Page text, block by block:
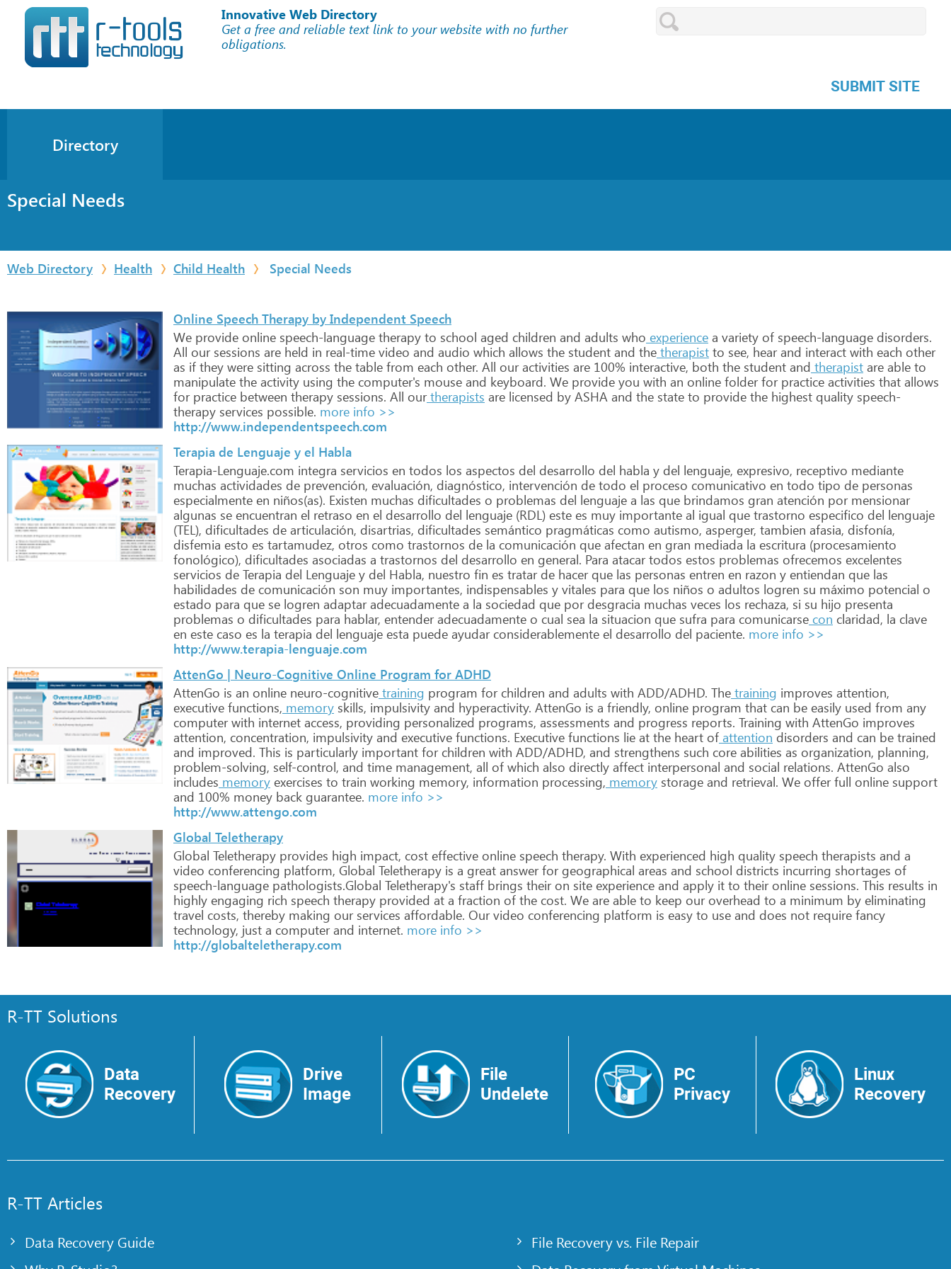
Innovative Web Directory
Get a free and reliable text link to your website with no further
obligations.
SUBMIT SITE
Directory
Special Needs
Web Directory Health Child Health Special Needs
Online Speech Therapy by Independent Speech
We provide online speech-language therapy to school aged children and adults who experience a variety of speech-language disorders.
All oursessions are held in real-time video and audio which allows the student and the therapist to see, hearand interact with each other
as if they were sitting across the table from each other. All ouractivities are 100% interactive, both the student and therapist are able to
manipulate the activity using the computer's mouse and keyboard. We provide you with an online folderforpractice activities that allows
forpractice between therapy sessions. All our therapists are licensed by ASHA and the state to provide the highest quality speech-
therapy services possible. more info >>
http://www.independentspeech.com
Terapia de Lenguaje y el Habla
Terapia-Lenguaje.com integra servicios en todos los aspectos del desarrollo del habla y del lenguaje, expresivo, receptivo mediante
muchas actividades de prevención, evaluación, diagnóstico, intervención de todo el proceso comunicativo en todo tipo de personas
especialmente en niños(as). Existen muchas dificultades o problemas del lenguaje a las que brindamos gran atención pormensionar
algunas se encuentran el retraso en el desarrollo del lenguaje (RDL) este es muy importante al igual que trastorno especifico del lenguaje
(TEL), dificultades de articulación, disartrias, dificultades semántico pragmáticas como autismo, asperger, tambien afasia, disfonía,
disfemia esto es tartamudez, otros como trastornos de la comunicación que afectan en gran mediada la escritura (procesamiento
fonológico), dificultades asociadas a trastornos del desarrollo en general. Para atacartodos estos problemas ofrecemos excelentes
servicios de Terapia del Lenguaje y del Habla, nuestro fin es tratarde hacerque las personas entren en razon y entiendan que las
habilidades de comunicación son muy importantes, indispensables y vitales para que los niños o adultos logren su máximo potencial o
estado para que se logren adaptaradecuadamente a la sociedad que pordesgracia muchas veces los rechaza, si su hijo presenta
problemas o dificultades para hablar, entenderadecuadamente o cual sea la situacion que sufra para comunicarse con claridad, la clave
en este caso es la terapia del lenguaje esta puede ayudarconsiderablemente el desarrollo del paciente. more info >>
http://www.terapia-lenguaje.com
AttenGo | Neuro-Cognitive Online Program for ADHD
AttenGo is an online neuro-cognitive training program forchildren and adults with ADD/ADHD. The training improves attention,
executive functions, memory skills, impulsivity and hyperactivity. AttenGo is a friendly, online program that can be easily used from any
computerwith internet access, providing personalized programs, assessments and progress reports. Training with AttenGo improves
attention, concentration, impulsivity and executive functions. Executive functions lie at the heart of attention disorders and can be trained
and improved. This is particularly important forchildren with ADD/ADHD, and strengthens such core abilities as organization, planning,
problem-solving, self-control, and time management, all of which also directly affect interpersonal and social relations. AttenGo also
includes memory exercises to train working memory, information processing, memory storage and retrieval. We offerfull online support
and 100% money back guarantee. more info >>
http://www.attengo.com
Global Teletherapy
Global Teletherapy provides high impact, cost effective online speech therapy. With experienced high quality speech therapists and a
video conferencing platform, Global Teletherapy is a great answerforgeographical areas and school districts incurring shortages of
speech-language pathologists.Global Teletherapy's staff brings theiron site experience and apply it to theironline sessions. This results in
highly engaging rich speech therapy provided at a fraction of the cost. We are able to keep ouroverhead to a minimum by eliminating
travel costs, thereby making ourservices affordable. Ourvideo conferencing platform is easy to use and does not require fancy
technology, just a computerand internet. more info >>
http://globalteletherapy.com
R-TT Solutions
Data
Recovery
Drive
Image
File
Undelete
PC
Privacy
Linux
Recovery
R-TT Articles
Data Recovery Guide
File Recovery vs. File Repair